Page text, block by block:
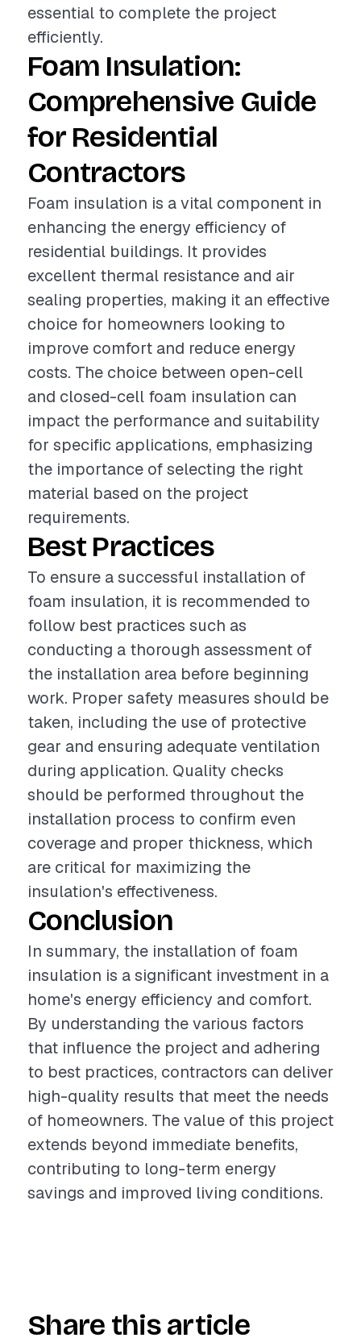
essential to complete the project
efficiently.
Foam Insulation:
Comprehensive Guide
for Residential
Contractors
Foam insulation is a vital component in
enhancing the energy efficiency of
residential buildings. It provides
excellent thermal resistance and air
sealing properties, making it an effective
choice for homeowners looking to
improve comfort and reduce energy
costs. The choice between open-cell
and closed-cell foam insulation can
impact the performance and suitability
for specific applications, emphasizing
the importance of selecting the right
material based on the project
requirements.
Best Practices
To ensure a successful installation of
foam insulation, it is recommended to
follow best practices such as
conducting a thorough assessment of
the installation area before beginning
work. Proper safety measures should be
taken, including the use of protective
gear and ensuring adequate ventilation
during application. Quality checks
should be performed throughout the
installation process to confirm even
coverage and proper thickness, which
are critical for maximizing the
insulation's effectiveness.
Conclusion
In summary, the installation of foam
insulation is a significant investment in a
home's energy efficiency and comfort.
By understanding the various factors
that influence the project and adhering
to best practices, contractors can deliver
high-quality results that meet the needs
of homeowners. The value of this project
extends beyond immediate benefits,
contributing to long-term energy
savings and improved living conditions.
Share this article